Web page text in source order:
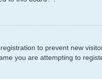
to prevent new
you are attempting to